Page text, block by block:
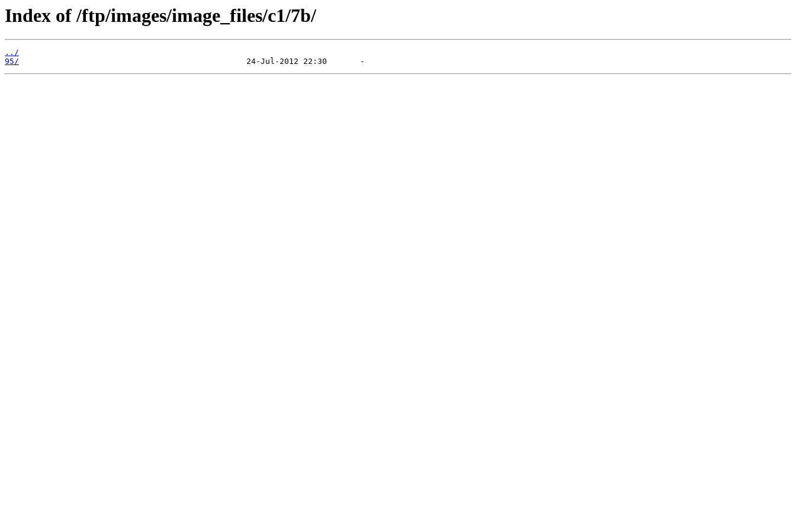
Index of /ftp/images/image_files/c1/7b/
../
95/